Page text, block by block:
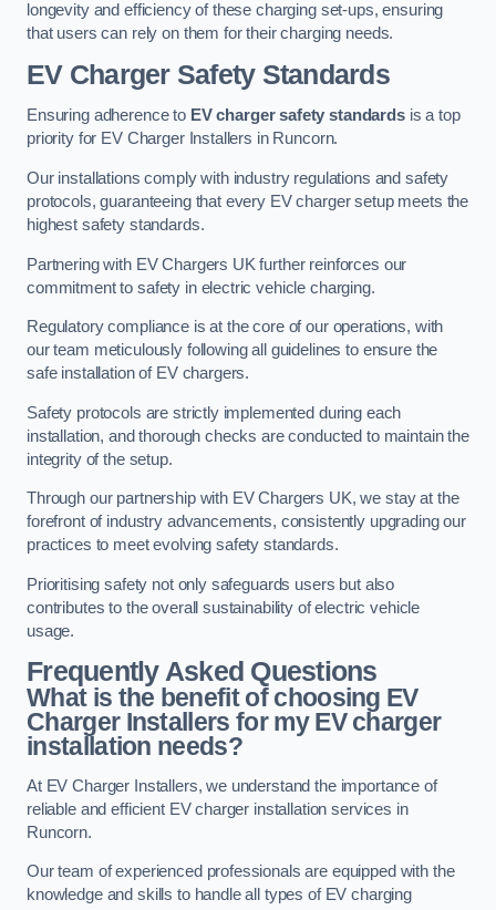
longevity and efficiency of these charging set-ups, ensuring
that users can rely on them for their charging needs.
EV Charger Safety Standards
Ensuring adherence to EV charger safety standardsis a top
priority for EV Charger Installers in Runcorn.
Our installations comply with industry regulations and safety
protocols, guaranteeing that every EV charger setup meets the
highest safety standards.
Partnering with EV Chargers UK further reinforces our
commitment to safety in electric vehicle charging.
Regulatory compliance is at the core of our operations, with
our team meticulously following all guidelines to ensure the
safe installation of EV chargers.
Safety protocols are strictly implemented during each
installation, and thorough checks are conducted to maintain the
integrity of the setup.
Through our partnership with EV Chargers UK, we stay at the
forefront of industry advancements, consistently upgrading our
practices to meet evolving safety standards.
Prioritising safety not only safeguards users but also
contributes to the overall sustainability of electric vehicle
usage.
Frequently Asked Questions
What is the benefit of choosing EV
Charger Installers for my EV charger
installation needs?
At EV Charger Installers, we understand the importance of
reliable and efficient EV charger installation services in
Runcorn.
Our team of experienced professionals are equipped with the
knowledge and skills to handle all types of EV charging